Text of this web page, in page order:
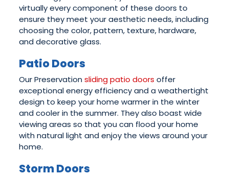
virtually every component of these doors to
ensure they meet your aesthetic needs, including
choosing the color, pattern, texture, hardware,
and decorative glass.
Patio Doors
Our Preservationsliding patio doors offer
exceptional energy efficiency and a weathertight
design to keep your home warmer in the winter
and cooler in the summer. They also boast wide
viewing areas so that you can flood your home
with natural light and enjoy the views around your
home.
Storm Doors